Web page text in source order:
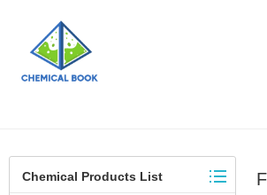
Chemical Products List